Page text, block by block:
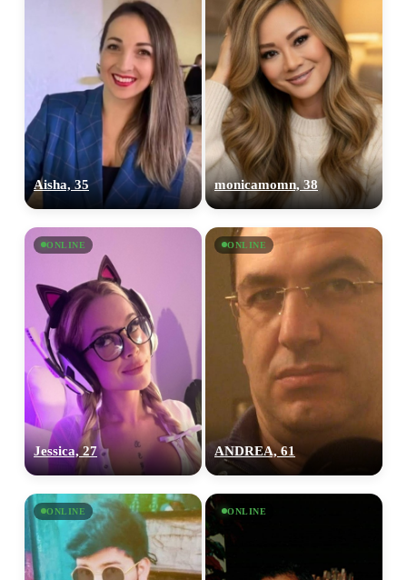
Aisha, 35 monicamomn, 38
ONLINE
Jessica, 27
ONLINE
ANDREA, 61
ONLINE ONLINE